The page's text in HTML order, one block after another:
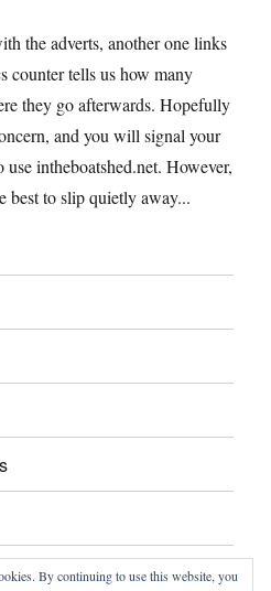
the adverts, another one links
counter tells us how many
they go afterwards. Hopefully
and you will signal your
intheboatshed.net. However,
best to slip quietly away...
By continuing to use this website, you